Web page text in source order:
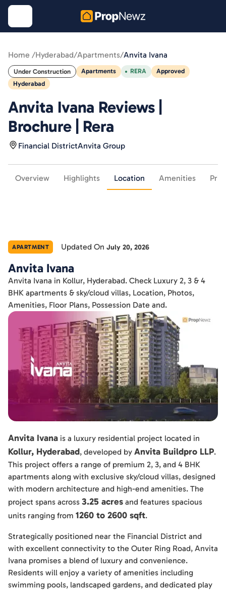
Home /Hyderabad/Apartments/Anvita Ivana
Under Construction Apartments RERA
Approved
Hyderabad
Anvita Ivana Reviews |
Brochure | Rera
Financial DistrictAnvita Group
Overview Highlights Location Amenities
APARTMENT Updated OnJuly 20, 2026
Anvita Ivana
Anvita Ivana in Kollur, Hyderabad. Check Luxury 2, 3 & 4
BHK apartments & sky/cloud villas, Location, Photos,
Amenities, Floor Plans, Possession Date and.
Anvita Ivana is a luxury residential project located in
Kollur, Hyderabad, developed by Anvita Buildpro LLP.
This project offers a range of premium 2, 3, and 4 BHK
apartments along with exclusive sky/cloud villas, designed
with modern architecture and high-end amenities. The
project spans across 3.25 acres and features spacious
units ranging from 1260 to 2600 sqft.
Strategically positioned near the Financial District and
with excellent connectivity to the Outer Ring Road, Anvita
Ivana promises a blend of luxury and convenience.
Residents will enjoy a variety of amenities including
swimming pools, landscaped gardens, and dedicated play